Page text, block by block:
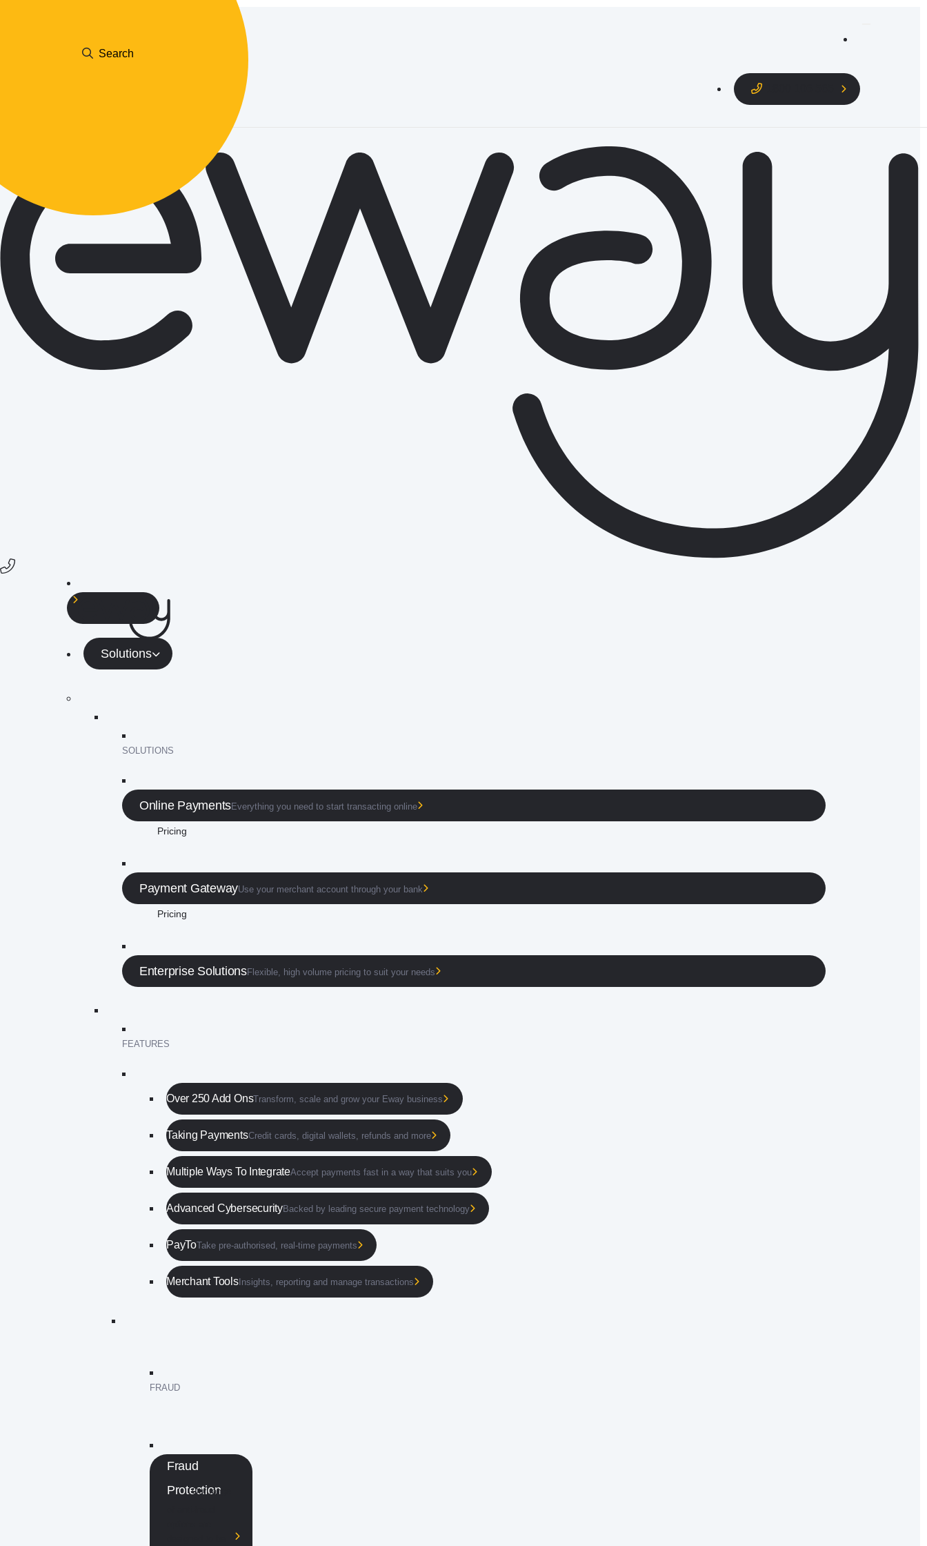
Solutions
SOLUTIONS
Online PaymentsEverything you need to start transacting online
Pricing
Payment GatewayUse your merchant account through your bank
Pricing
Enterprise SolutionsFlexible, high volume pricing to suit your needs
FEATURES
Over 250 Add OnsTransform, scale and grow your Eway business
Taking PaymentsCredit cards, digital wallets, refunds and more
Multiple Ways To IntegrateAccept payments fast in a way that suits you
Advanced CybersecurityBacked by leading secure payment technology
PayToTake pre-authorised, real-time payments
Merchant ToolsInsights, reporting and manage transactions
FRAUD
Fraud
Protection
Our range